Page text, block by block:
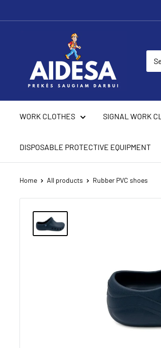
to
WORK CLOTHES SIGNAL WORK
DISPOSABLE PROTECTIVE EQUIPMENT
Home All products Rubber PVC shoes